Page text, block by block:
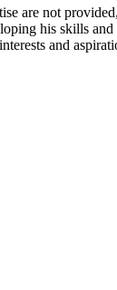
are not
his skills
and